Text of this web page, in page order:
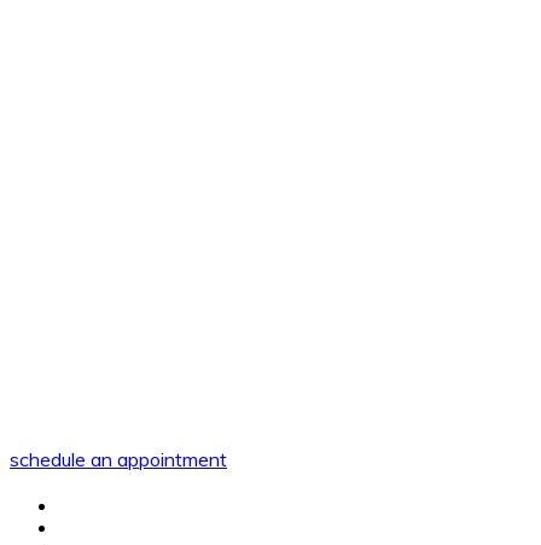
schedule an appointment